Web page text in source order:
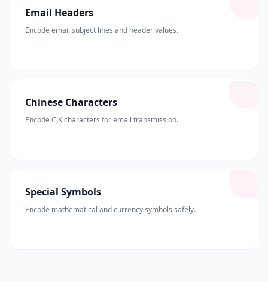
Email Headers
Encode email subject lines and header values.
Chinese Characters
Encode CJK characters for email transmission.
Special Symbols
Encode mathematical and currency symbols safely.